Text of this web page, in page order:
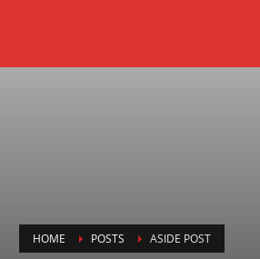
HOME POSTS ASIDE POST